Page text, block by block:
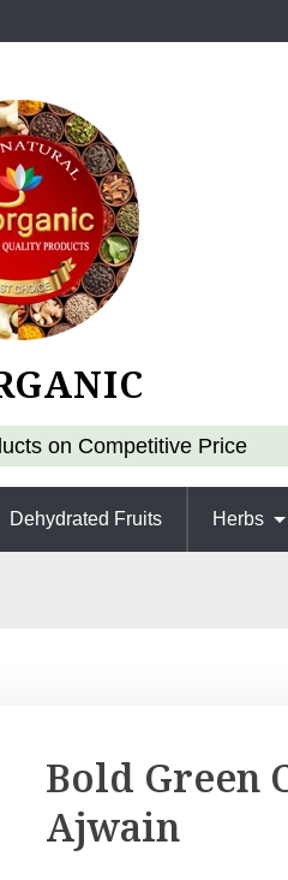
on Competitive Price
Dehydrated Fruits Herbs
Bold Green
Ajwain